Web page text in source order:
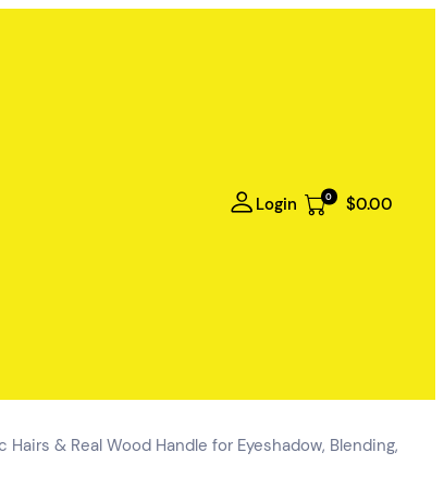
Login $0.00
0
& Real Wood Handle for Eyeshadow, Blending,